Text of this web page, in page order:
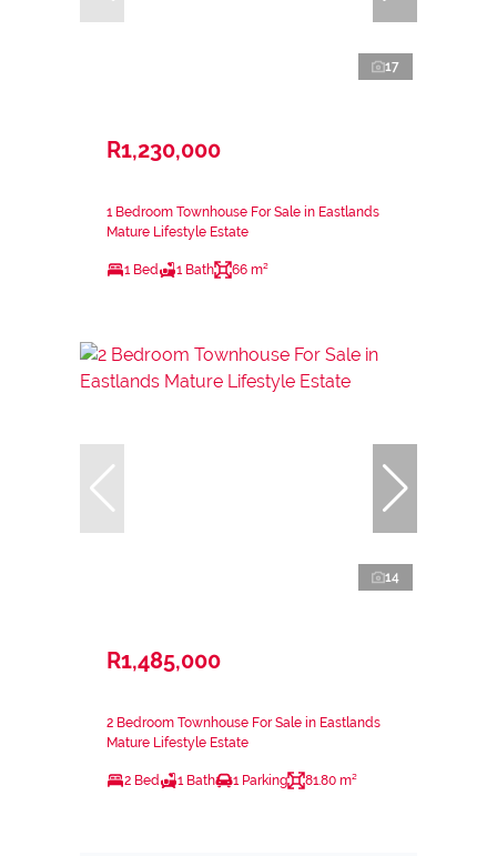
17
R1,230,000
1 Bedroom Townhouse For Sale in Eastlands
Mature Lifestyle Estate
1 Bed 1 Bath 66 m²
14
R1,485,000
2 Bedroom Townhouse For Sale in Eastlands
Mature Lifestyle Estate
2 Bed 1 Bath 1 Parking 81.80 m²